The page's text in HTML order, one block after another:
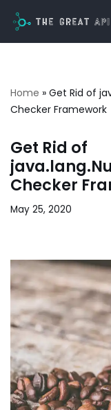
Home » Get Rid of
Checker Framework
Get Rid of
Checker
May 25, 2020